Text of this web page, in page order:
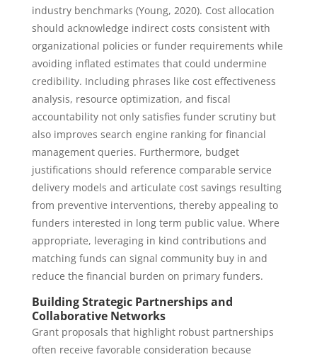
industry benchmarks (Young, 2020). Cost allocation
should acknowledge indirect costs consistent with
organizational policies or funder requirements while
avoiding inflated estimates that could undermine
credibility. Including phrases like cost effectiveness
analysis, resource optimization, and fiscal
accountability not only satisfies funder scrutiny but
also improves search engine ranking for financial
management queries. Furthermore, budget
justifications should reference comparable service
delivery models and articulate cost savings resulting
from preventive interventions, thereby appealing to
funders interested in long term public value. Where
appropriate, leveraging in kind contributions and
matching funds can signal community buy in and
reduce the financial burden on primary funders.
Building Strategic Partnerships and
Collaborative Networks
Grant proposals that highlight robust partnerships
often receive favorable consideration because